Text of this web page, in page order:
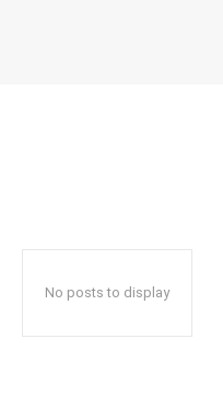
No posts to display